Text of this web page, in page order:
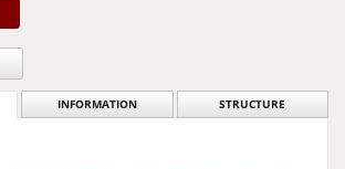
INFORMATION STRUCTURE